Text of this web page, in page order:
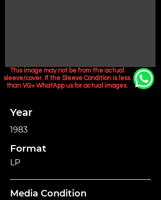
This image may not be from the actual
sleeve/cover. If the Sleeve Condition is less
than VG+ WhatApp us for actual images.
Year
1983
Format
LP
Media Condition